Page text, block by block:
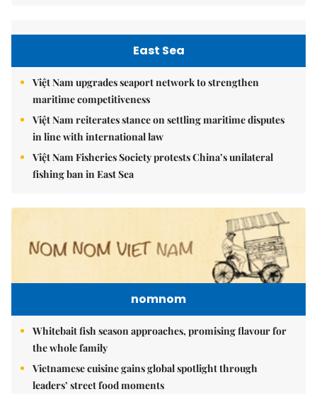
East Sea
Việt Nam upgrades seaport network to strengthen
maritime competitiveness
Việt Nam reiterates stance on settling maritime disputes
in line with international law
Việt Nam Fisheries Society protests China’s unilateral
fishing ban in East Sea
nomnom
Whitebait fish season approaches, promising flavour for
the whole family
Vietnamese cuisine gains global spotlight through
leaders’ street food moments